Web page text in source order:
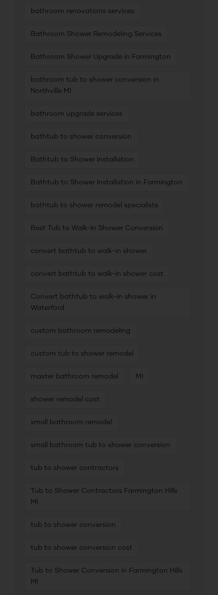
bathroom renovations services
Bathroom Shower Remodeling Services
Bathroom Shower Upgrade in Farmington
bathroom tub to shower conversion in
Northville MI
bathroom upgrade services
bathtub to shower conversion
Bathtub to Shower Installation
Bathtub to Shower Installation in Farmington
bathtub to shower remodel specialists
Best Tub to Walk-In Shower Conversion
convert bathtub to walk-in shower
convert bathtub to walk-in shower cost
Convert bathtub to walk-in shower in
Waterford
custom bathroom remodeling
custom tub to shower remodel
master bathroom remodel MI
shower remodel cost
small bathroom remodel
small bathroom tub to shower conversion
tub to shower contractors
Tub to Shower Contractors Farmington Hills
MI
tub to shower conversion
tub to shower conversion cost
Tub to Shower Conversion in Farmington Hills
MI